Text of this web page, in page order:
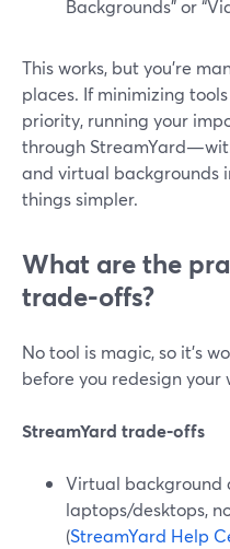
Backgrounds” or
This works, but you’re
places. If minimizing
priority, running your
through
and virtual backgrounds
things simpler.
What are the
trade‑offs?
No tool is magic, so it’s
before you redesign your
StreamYard trade‑offs
Virtual background
laptops/desktops,
(StreamYard Help